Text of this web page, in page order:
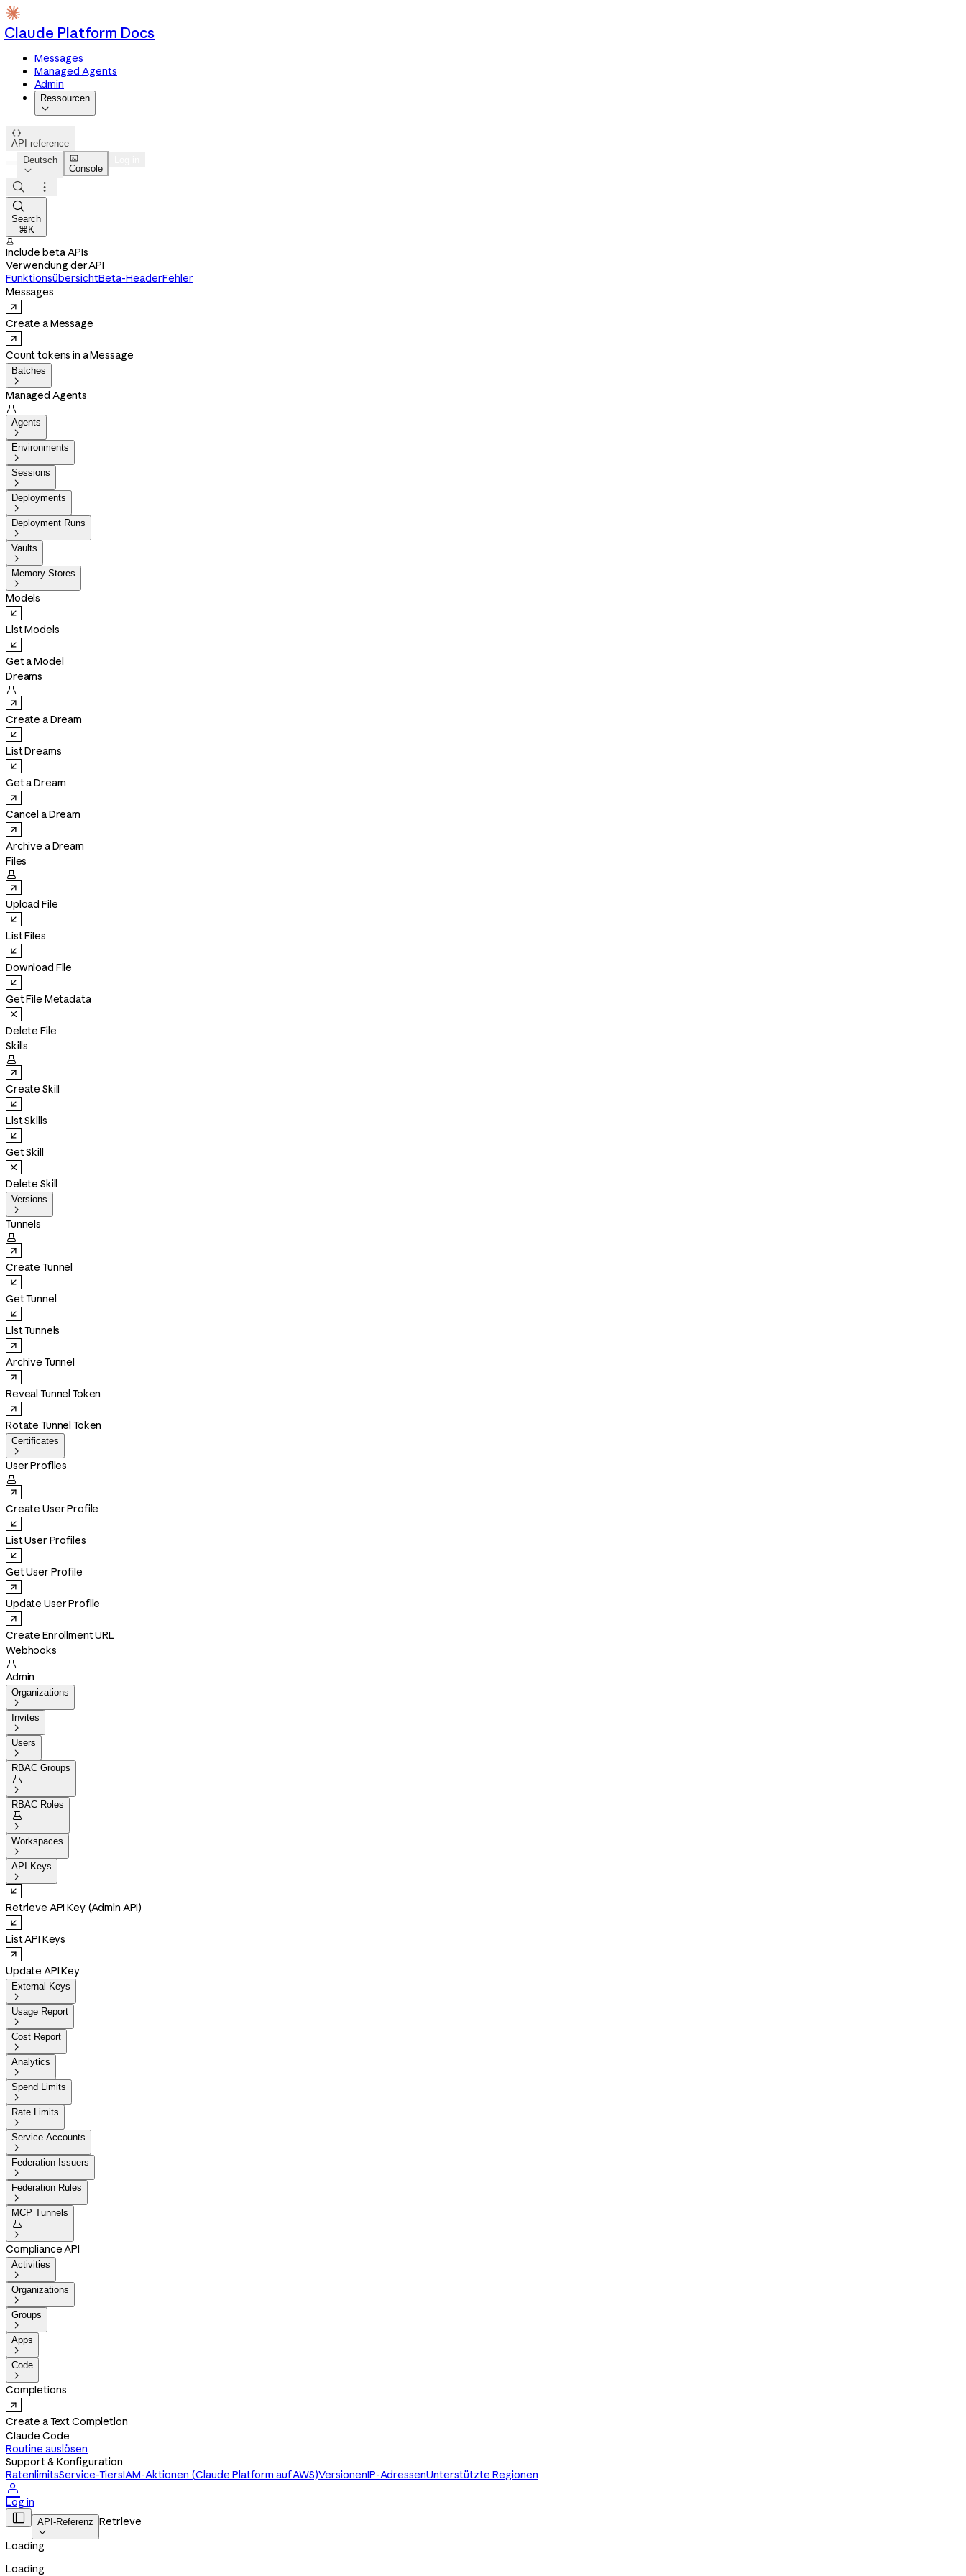
Claude Platform Docs
Messages
Managed Agents
Admin
Ressourcen


API reference
Deutsch


Console



Search
⌘K

Include beta APIs
Verwendung der API
FunktionsübersichtBeta-HeaderFehler
Messages
Create a Message
Count tokens in a Message
Batches

Managed Agents

Agents

Environments

Sessions

Deployments

Deployment Runs

Vaults

Memory Stores

Models
List Models
Get a Model
Dreams

Create a Dream
List Dreams
Get a Dream
Cancel a Dream
Archive a Dream
Files

Upload File
List Files
Download File
Get File Metadata
Delete File
Skills

Create Skill
List Skills
Get Skill
Delete Skill
Versions

Tunnels

Create Tunnel
Get Tunnel
List Tunnels
Archive Tunnel
Reveal Tunnel Token
Rotate Tunnel Token
Certificates

User Profiles

Create User Profile
List User Profiles
Get User Profile
Update User Profile
Create Enrollment URL
Webhooks

Admin
Organizations

Invites

Users

RBAC Groups


RBAC Roles


Workspaces

API Keys

Retrieve API Key (Admin API)
List API Keys
Update API Key
External Keys

Usage Report

Cost Report

Analytics

Spend Limits

Rate Limits

Service Accounts

Federation Issuers

Federation Rules

MCP Tunnels


Compliance API
Activities

Organizations

Groups

Apps

Code

Completions
Create a Text Completion
Claude Code
Routine auslösen
Support & Konfiguration
RatenlimitsService-TiersIAM-Aktionen (Claude Platform auf AWS)VersionenIP-AdressenUnterstützte Regionen

Log in
 API-Referenz

Retrieve
Loading
Loading